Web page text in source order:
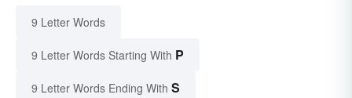
9 Letter Words
9 Letter Words Starting With P
9 Letter Words Ending With S